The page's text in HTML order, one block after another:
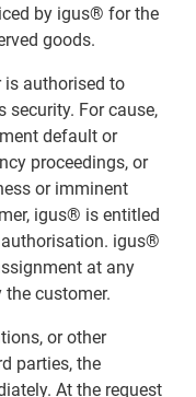
by igus® for the
goods.
is authorised to
For cause,
default or
proceedings, or
or imminent
igus® is entitled
igus®
at any
customer.
or other
parties, the
At the request